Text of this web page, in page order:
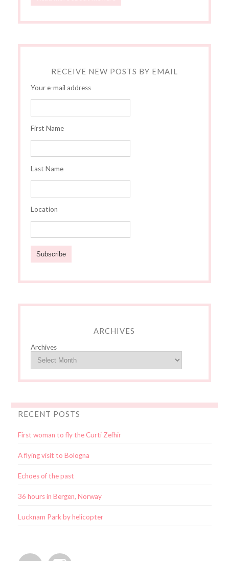
RECEIVE NEW POSTS BY EMAIL
Your e-mail address
First Name
Last Name
Location
ARCHIVES
Archives
RECENT POSTS
First woman to fly the Curti Zefhir
A flying visit to Bologna
Echoes of the past
36 hours in Bergen, Norway
Lucknam Park by helicopter